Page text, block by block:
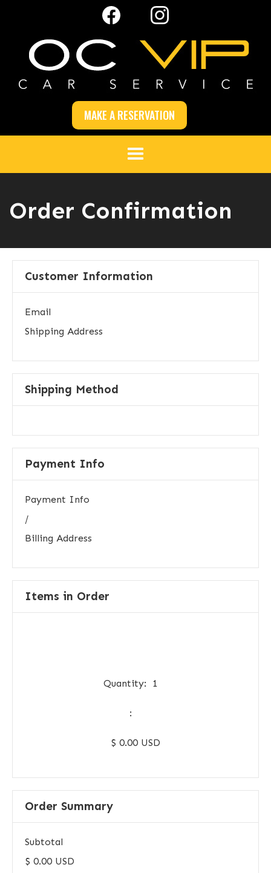
MAKE A RESERVATION
Order Confirmation
Customer Information
Email
Shipping Address
Shipping Method
Payment Info
Payment Info
/
Billing Address
Items in Order
1
:
$ 0.00 USD
Order Summary
Subtotal
$ 0.00 USD